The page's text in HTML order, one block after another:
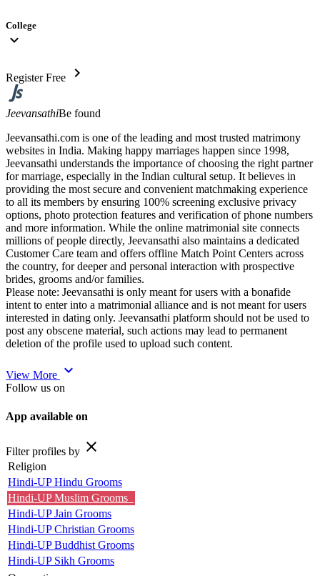
College
expand_more
Register Free chevron_right
JeevansathiBe found
Jeevansathi.com is one of the leading and most trusted matrimony
websites in India. Making happy marriages happen since 1998,
Jeevansathi understands the importance of choosing the right partner
for marriage, especially in the Indian cultural setup. It believes in
providing the most secure and convenient matchmaking experience
to all its members by ensuring 100% screening exclusive privacy
options, photo protection features and verification of phone numbers
and more information. While the online matrimonial site connects
millions of people directly, Jeevansathi also maintains a dedicated
Customer Care team and offers offline Match Point Centers across
the country, for deeper and personal interaction with prospective
brides, grooms and/or families.
Please note: Jeevansathi is only meant for users with a bonafide
intent to enter into a matrimonial alliance and is not meant for users
interested in dating only. Jeevansathi platform should not be used to
post any obscene material, such actions may lead to permanent
deletion of the profile used to upload such content.
View More expand_more
Follow us on
App available on
Filter profiles by close
Religion
Hindi-UP Hindu Grooms
Hindi-UP Muslim Grooms
Hindi-UP Jain Grooms
Hindi-UP Christian Grooms
Hindi-UP Buddhist Grooms
Hindi-UP Sikh Grooms